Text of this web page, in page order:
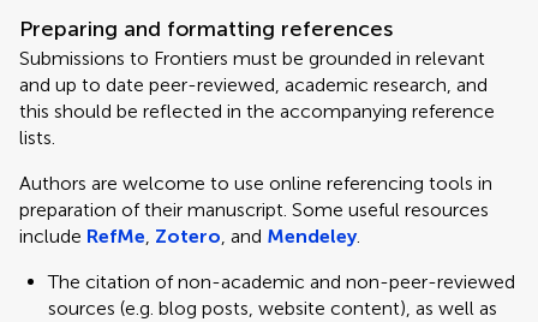
Preparing and formatting references
Submissions to Frontiers must be grounded in relevant
and up to date peer-reviewed, academic research, and
this should be reflected in the accompanying reference
lists.
Authors are welcome to use online referencing tools in
preparation of their manuscript. Some useful resources
include RefMe, Zotero, and Mendeley.
The citation of non-academic and non-peer-reviewed
sources (e.g. blog posts, website content), as well as